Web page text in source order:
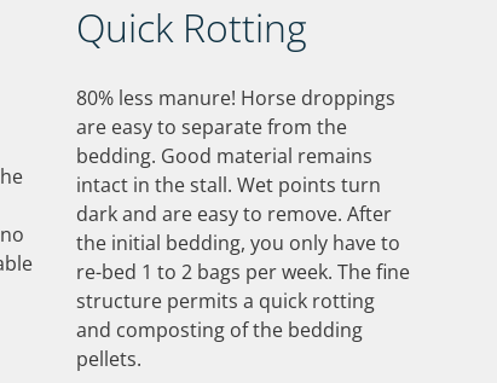
Quick Rotting
80% less manure! Horse droppings
are easy to separate from the
bedding. Good material remains
intact in the stall. Wet points turn
dark and are easy to remove. After
the initial bedding, you only have to
re-bed 1 to 2 bags per week. The fine
structure permits a quick rotting
and composting of the bedding
pellets.